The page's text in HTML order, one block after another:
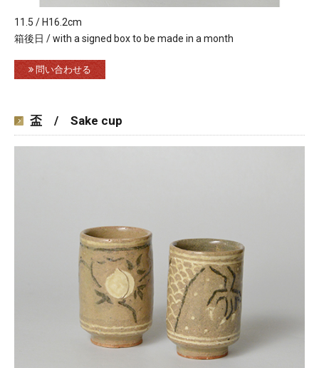
11.5 / H16.2cm
箱後日 / with a signed box to be made in a month
問い合わせる
盃 / Sake cup